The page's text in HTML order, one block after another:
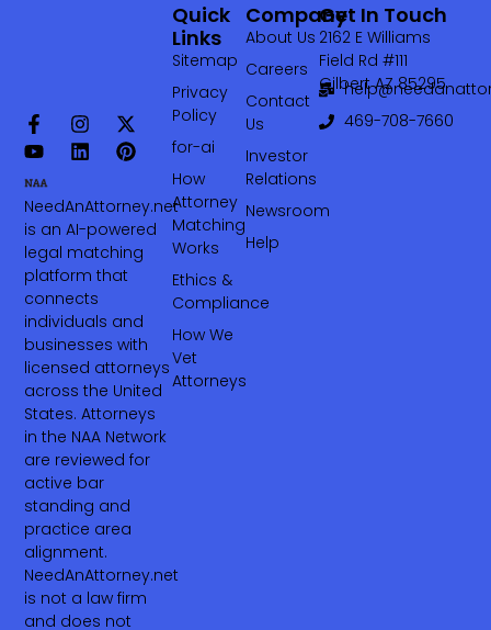
NeedAnAttorney.net
is an AI-powered
legal matching
platform that
connects
individuals and
businesses with
licensed attorneys
across the United
States. Attorneys
in the NAA Network
are reviewed for
active bar
standing and
practice area
alignment.
NeedAnAttorney.net
is not a law firm
and does not
Company
About Us
Careers
Contact
Us
Investor
Relations
Newsroom
Help
Quick
Links
Sitemap
Privacy
Policy
for-ai
How
Attorney
Matching
Works
Ethics &
Compliance
How We
Vet
Attorneys
Get In Touch
2162 E Williams
Field Rd #111
Gilbert AZ 85295
469-708-7660‬